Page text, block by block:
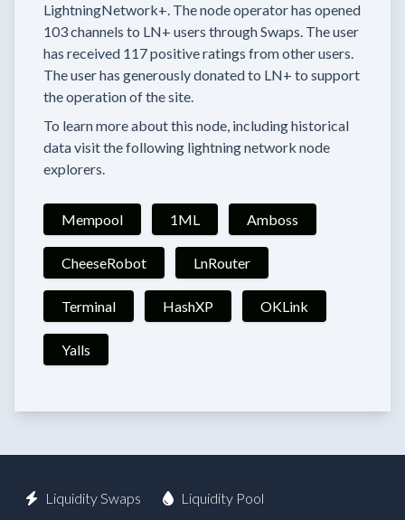
LightningNetwork+. The node operator has opened
103 channels to LN+ users through Swaps. The user
has received 117 positive ratings from other users.
The user has generously donated to LN+ to support
the operation of the site.
To learn more about this node, including historical
data visit the following lightning network node
explorers.
Mempool 1ML Amboss
CheeseRobot LnRouter
Terminal HashXP OKLink
Yalls
Liquidity Swaps
Liquidity Pool